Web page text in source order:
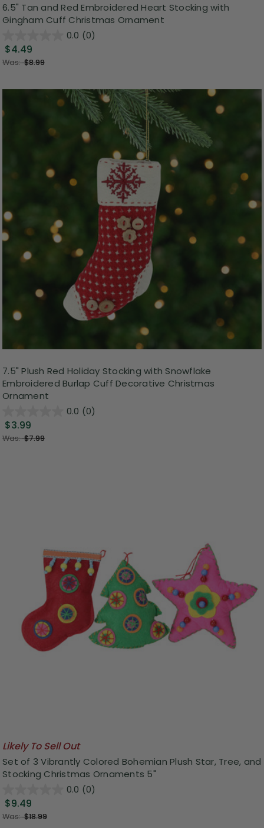
6.5" Tan and Red Embroidered Heart Stocking with
Gingham Cuff Christmas Ornament
0.0 (0)
$4.49
Was:$8.99
7.5" Plush Red Holiday Stocking with Snowflake
Embroidered Burlap Cuff Decorative Christmas
Ornament
0.0 (0)
$3.99
Was:$7.99
Likely To Sell Out
Set of 3 Vibrantly Colored Bohemian Plush Star, Tree, and
Stocking Christmas Ornaments 5"
0.0 (0)
$9.49
Was:$18.99